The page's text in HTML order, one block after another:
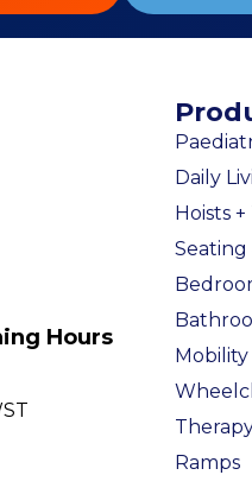
Hours
Daily
Hoists
Seating
Mobility
Ramps